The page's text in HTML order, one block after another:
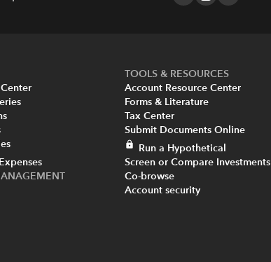
TOOLS & RESOURCES
Account Resource Center
Forms & Literature
Tax Center
Submit Documents Online
Run a Hypothetical
Screen or Compare Investments
Co-browse
Account security